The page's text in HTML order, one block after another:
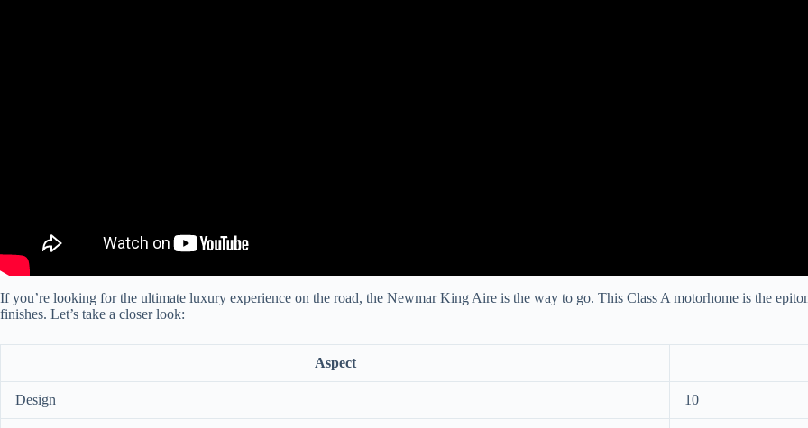
If you’re looking for the ultimate luxury experience on the road, the Newmar King Aire is the way to go. This Class A motorhome is the
finishes. Let’s take a closer look:
Aspect
Design 10